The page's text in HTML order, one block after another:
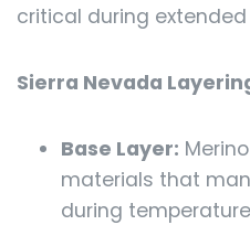
critical during
Sierra Nevada
Base Layer:
materials that
during